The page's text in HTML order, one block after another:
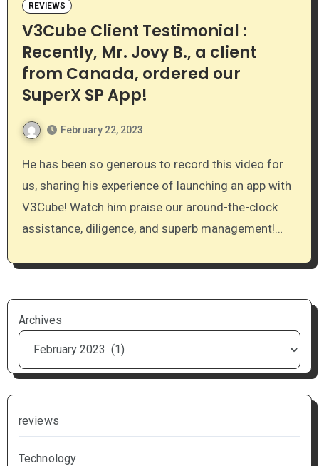
REVIEWS
V3Cube Client Testimonial :
Recently, Mr. Jovy B., a client
from Canada, ordered our
SuperX SP App!
February 22, 2023
He has been so generous to record this video for
us, sharing his experience of launching an app with
V3Cube! Watch him praise our around-the-clock
assistance, diligence, and superb management!…
Archives
reviews
Technology